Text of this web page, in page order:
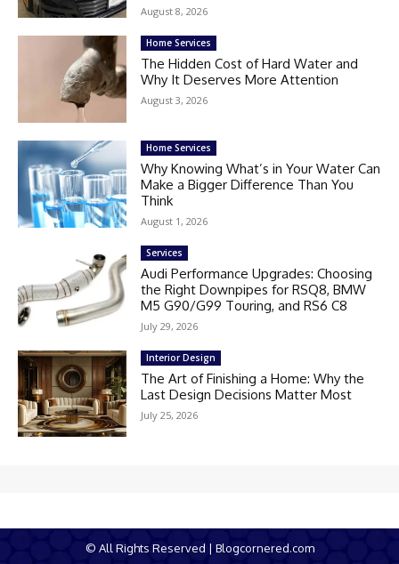
August 8, 2026
Home Services
The Hidden Cost of Hard Water and
Why It Deserves More Attention
August 3, 2026
Home Services
Why Knowing What’s in Your Water Can
Make a Bigger Difference Than You
Think
August 1, 2026
Services
Audi Performance Upgrades: Choosing
the Right Downpipes for RSQ8, BMW
M5 G90/G99 Touring, and RS6 C8
July 29, 2026
Interior Design
The Art of Finishing a Home: Why the
Last Design Decisions Matter Most
July 25, 2026
© All Rights Reserved | Blogcornered.com